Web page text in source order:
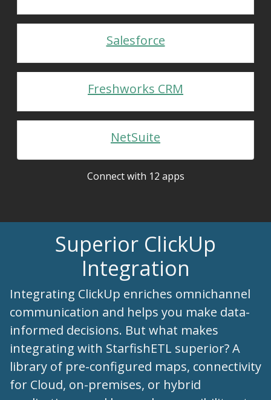
Salesforce
Freshworks CRM
NetSuite
Connect with 12 apps
Superior ClickUp
Integration
Integrating ClickUp enriches omnichannel
communication and helps you make data-
informed decisions. But what makes
integrating with StarfishETL superior? A
library of pre-configured maps, connectivity
for Cloud, on-premises, or hybrid